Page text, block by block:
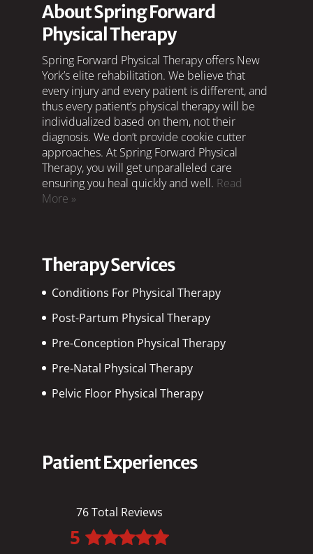
About Spring Forward
Physical Therapy
Spring Forward Physical Therapy offers New
York’s elite rehabilitation. We believe that
every injury and every patient is different, and
thus every patient’s physical therapy will be
individualized based on them, not their
diagnosis. We don’t provide cookie cutter
approaches. At Spring Forward Physical
Therapy, you will get unparalleled care
ensuring you heal quickly and well. Read
More »
Therapy Services
Conditions For Physical Therapy
Post-Partum Physical Therapy
Pre-Conception Physical Therapy
Pre-Natal Physical Therapy
Pelvic Floor Physical Therapy
Patient Experiences
76 Total Reviews
5